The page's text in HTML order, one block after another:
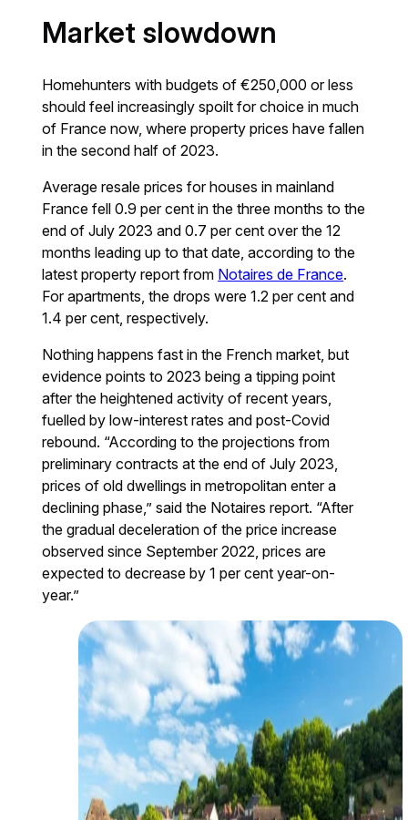
Market slowdown
Homehunters with budgets of €250,000 or less
should feel increasingly spoilt for choice in much
of France now, where property prices have fallen
in the second half of 2023.
Average resale prices for houses in mainland
France fell 0.9 per cent in the three months to the
end of July 2023 and 0.7 per cent over the 12
months leading up to that date, according to the
latest property report from Notaires de France.
For apartments, the drops were 1.2 per cent and
1.4 per cent, respectively.
Nothing happens fast in the French market, but
evidence points to 2023 being a tipping point
after the heightened activity of recent years,
fuelled by low-interest rates and post-Covid
rebound. “According to the projections from
preliminary contracts at the end of July 2023,
prices of old dwellings in metropolitan enter a
declining phase,” said the Notaires report. “After
the gradual deceleration of the price increase
observed since September 2022, prices are
expected to decrease by 1 per cent year-on-
year.”